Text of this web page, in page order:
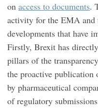
on access to documents.
activity for the EMA and
developments that have
Firstly, Brexit has
pillars of the
the proactive
by pharmaceutical
of regulatory